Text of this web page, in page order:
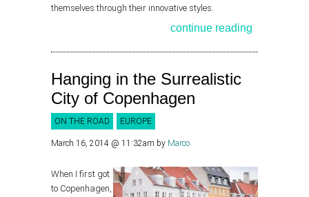
themselves through their innovative styles.
continue reading
Hanging in the Surrealistic
City of Copenhagen
ON THE ROAD EUROPE
March 16, 2014 @ 11:32am by Marco
When I first got
to Copenhagen,